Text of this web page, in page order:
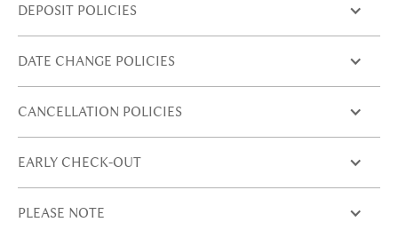
DEPOSIT POLICIES
DATE CHANGE POLICIES
CANCELLATION POLICIES
EARLY CHECK-OUT
PLEASE NOTE